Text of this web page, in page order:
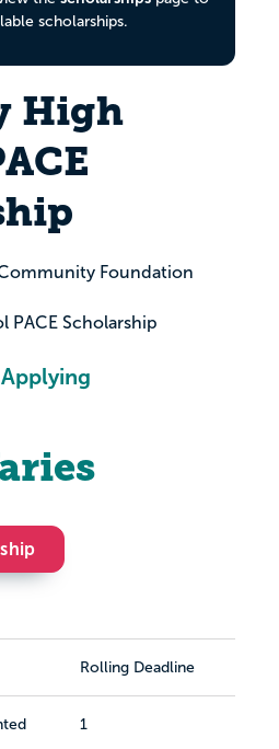
scholarships.
High
Foundation
PACE Scholarship
Rolling Deadline
1